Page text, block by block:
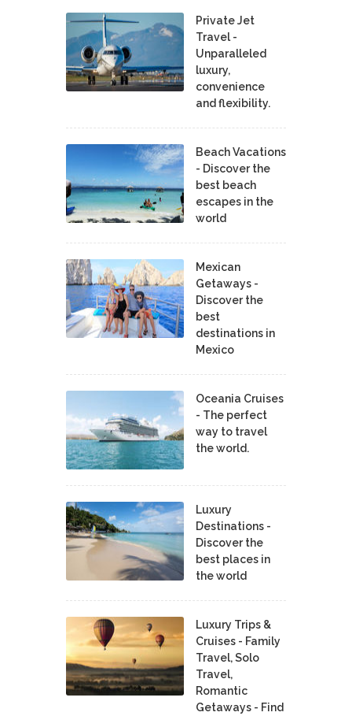
Private Jet
Travel -
Unparalleled
luxury,
convenience
and flexibility.
Beach Vacations
- Discover the
best beach
escapes in the
world
Mexican
Getaways -
Discover the
best
destinations in
Mexico
Oceania Cruises
- The perfect
way to travel
the world.
Luxury
Destinations -
Discover the
best places in
the world
Luxury Trips &
Cruises - Family
Travel, Solo
Travel,
Romantic
Getaways - Find